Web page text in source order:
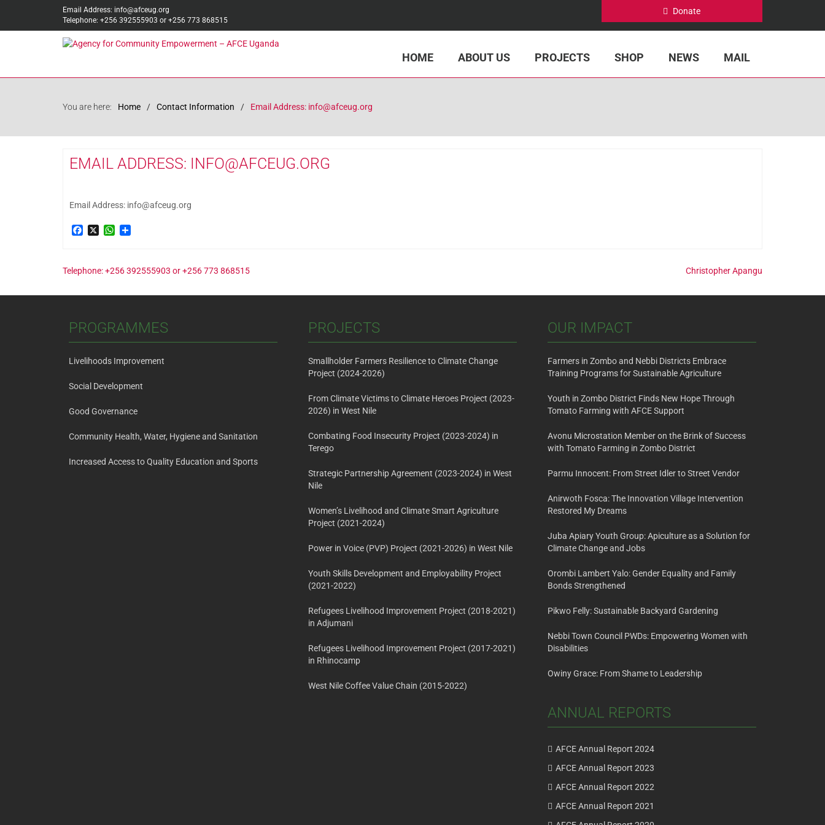
Email Address: info@afceug.org
Telephone: +256 392555903 or +256 773 868515
Donate
HOME ABOUT US PROJECTS SHOP NEWS MAIL
You are here: Home Contact Information Email Address: info@afceug.org
EMAIL ADDRESS: INFO@AFCEUG.ORG
Email Address: info@afceug.org
FacebookWhatsApp
Post
navigation
Telephone: +256 392555903 or +256 773 868515 Christopher Apangu
PROGRAMMES
Livelihoods Improvement
Social Development
Good Governance
Community Health, Water, Hygiene and Sanitation
Increased Access to Quality Education and Sports
PROJECTS
Smallholder Farmers Resilience to Climate Change
Project (2024-2026)
From Climate Victims to Climate Heroes Project (2023-
2026) in West Nile
Combating Food Insecurity Project (2023-2024) in
Terego
Strategic Partnership Agreement (2023-2024) in West
Nile
Women’s Livelihood and Climate Smart Agriculture
Project (2021-2024)
Power in Voice (PVP) Project (2021-2026) in West Nile
Youth Skills Development and Employability Project
(2021-2022)
Refugees Livelihood Improvement Project (2018-2021)
in Adjumani
Refugees Livelihood Improvement Project (2017-2021)
in Rhinocamp
West Nile Coffee Value Chain (2015-2022)
OUR IMPACT
Farmers in Zombo and Nebbi Districts Embrace
Training Programs for Sustainable Agriculture
Youth in Zombo District Finds New Hope Through
Tomato Farming with AFCE Support
Avonu Microstation Member on the Brink of Success
with Tomato Farming in Zombo District
Parmu Innocent: From Street Idler to Street Vendor
Anirwoth Fosca: The Innovation Village Intervention
Restored My Dreams
Juba Apiary Youth Group: Apiculture as a Solution for
Climate Change and Jobs
Orombi Lambert Yalo: Gender Equality and Family
Bonds Strengthened
Pikwo Felly: Sustainable Backyard Gardening
Nebbi Town Council PWDs: Empowering Women with
Disabilities
Owiny Grace: From Shame to Leadership
ANNUAL REPORTS
AFCE Annual Report 2024
AFCE Annual Report 2023
AFCE Annual Report 2022
AFCE Annual Report 2021